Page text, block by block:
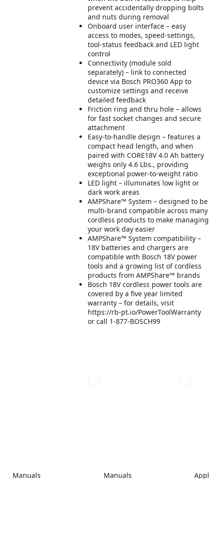
prevent accidentally dropping bolts
and nuts during removal
Onboard user interface – easy
access to modes, speed-settings,
tool-status feedback and LED light
control
Connectivity (module sold
separately) – link to connected
device via Bosch PRO360 App to
customize settings and receive
detailed feedback
Friction ring and thru hole – allows
for fast socket changes and secure
attachment
Easy-to-handle design – features a
compact head length, and when
paired with CORE18V 4.0 Ah battery
weighs only 4.6 Lbs., providing
exceptional power-to-weight ratio
LED light – illuminates low light or
dark work areas
AMPShare™ System – designed to be
multi-brand compatible across many
cordless products to make managing
your work day easier
AMPShare™ System compatibility –
18V batteries and chargers are
compatible with Bosch 18V power
tools and a growing list of cordless
products from AMPShare™ brands
Bosch 18V cordless power tools are
covered by a five year limited
warranty – for details, visit
https://rb-pt.io/PowerToolWarranty
or call 1-877-BOSCH99
Manuals Manuals